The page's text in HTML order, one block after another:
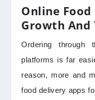
Online
Growth And
Ordering through
platforms is far
reason, more and
food delivery apps